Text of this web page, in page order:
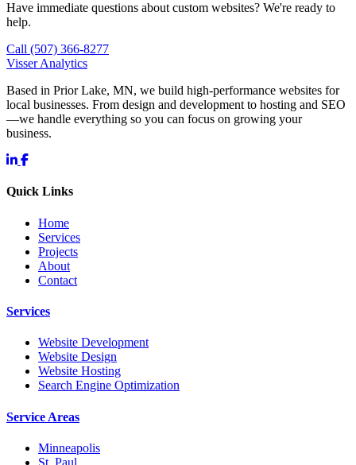
Have immediate questions about custom websites? We're ready to
help.
Call (507) 366-8277
Visser Analytics
Based in Prior Lake, MN, we build high-performance websites for
local businesses. From design and development to hosting and SEO
—we handle everything so you can focus on growing your
business.
Quick Links
Home
Services
Projects
About
Contact
Services
Website Development
Website Design
Website Hosting
Search Engine Optimization
Service Areas
Minneapolis
St. Paul